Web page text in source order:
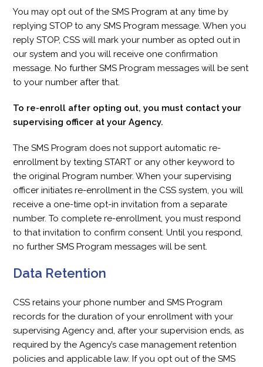
You may opt out of the SMS Program at any time by
replying STOP to any SMS Program message. When you
reply STOP, CSS will mark your number as opted out in
our system and you will receive one confirmation
message. No further SMS Program messages will be sent
to your number after that.
To re-enroll after opting out, you must contact your
supervising officer at your Agency.
The SMS Program does not support automatic re-
enrollment by texting START or any other keyword to
the original Program number. When your supervising
officer initiates re-enrollment in the CSS system, you will
receive a one-time opt-in invitation from a separate
number. To complete re-enrollment, you must respond
to that invitation to confirm consent. Until you respond,
no further SMS Program messages will be sent.
Data Retention
CSS retains your phone number and SMS Program
records for the duration of your enrollment with your
supervising Agency and, after your supervision ends, as
required by the Agency’s case management retention
policies and applicable law. If you opt out of the SMS